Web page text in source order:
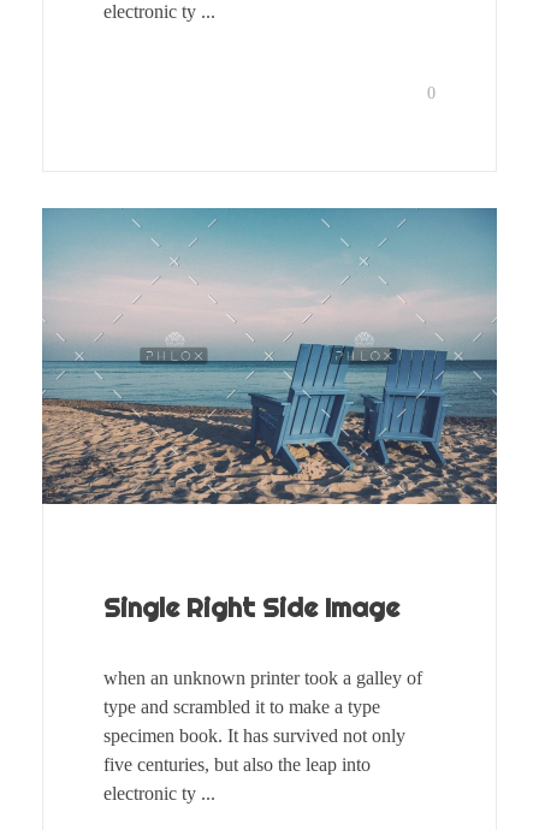
electronic ty ...
0
Single Right Side Image
when an unknown printer took a galley of
type and scrambled it to make a type
specimen book. It has survived not only
five centuries, but also the leap into
electronic ty ...